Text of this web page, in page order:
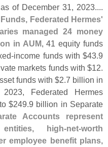
of December 31, 2023....
Federated Hermes'
managed 24 money
in AUM, 41 equity funds
income funds with $43.9
markets funds with $12.
funds with $2.7 billion in
Federated Hermes
$249.9 billion in Separate
Accounts represent
high-net-worth
employee benefit plans,